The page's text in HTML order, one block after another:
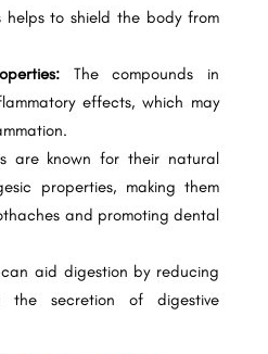
helps to shield the body from
The compounds in
effects, which may
are known for their natural
properties, making them
and promoting dental
aid digestion by reducing
the secretion of digestive